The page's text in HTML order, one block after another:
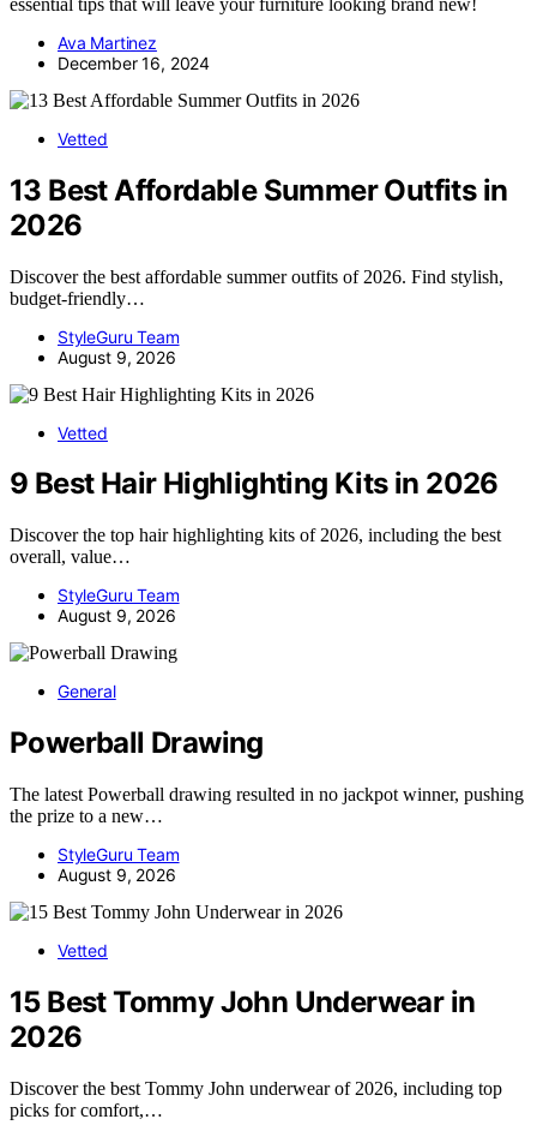
Ava Martinez
December 16, 2024
Vetted
13 Best Affordable Summer Outfits in
2026
Discover the best affordable summer outfits of 2026. Find stylish,
budget-friendly…
StyleGuru Team
August 9, 2026
Vetted
9 Best Hair Highlighting Kits in 2026
Discover the top hair highlighting kits of 2026, including the best
overall, value…
StyleGuru Team
August 9, 2026
General
Powerball Drawing
The latest Powerball drawing resulted in no jackpot winner, pushing
the prize to a new…
StyleGuru Team
August 9, 2026
Vetted
15 Best Tommy John Underwear in
2026
Discover the best Tommy John underwear of 2026, including top
picks for comfort,…